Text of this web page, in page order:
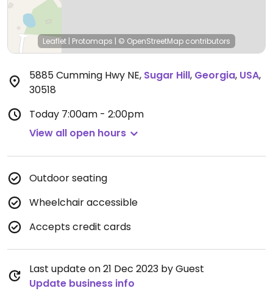
Leaflet | Protomaps | © OpenStreetMap contributors
5885 Cumming Hwy NE, Sugar Hill, Georgia, USA,
30518
Today 7:00am - 2:00pm
View all open hours
Outdoor seating
Wheelchair accessible
Accepts credit cards
Last update on 21 Dec 2023 by Guest
Update business info